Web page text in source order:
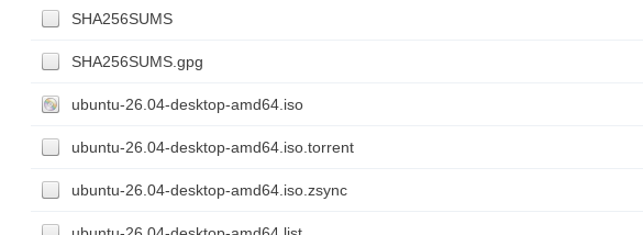
SHA256SUMS
SHA256SUMS.gpg
ubuntu-26.04-desktop-amd64.iso
ubuntu-26.04-desktop-amd64.iso.torrent
ubuntu-26.04-desktop-amd64.iso.zsync